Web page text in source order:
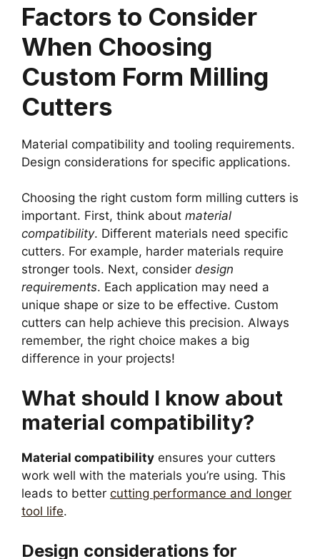
Factors to Consider
When Choosing
Custom Form Milling
Cutters
Material compatibility and tooling requirements.
Design considerations for specific applications.
Choosing the right custom form milling cutters is
important. First, think about material
compatibility. Different materials need specific
cutters. For example, harder materials require
stronger tools. Next, consider design
requirements. Each application may need a
unique shape or size to be effective. Custom
cutters can help achieve this precision. Always
remember, the right choice makes a big
difference in your projects!
What should I know about
material compatibility?
Material compatibility ensures your cutters
work well with the materials you’re using. This
leads to better cutting performance and longer
tool life.
Design considerations for